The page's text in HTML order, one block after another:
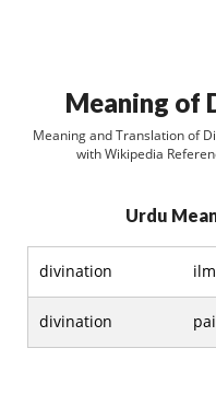
Meaning of
Meaning and Translation of
with Wikipedia
Urdu
divination
divination